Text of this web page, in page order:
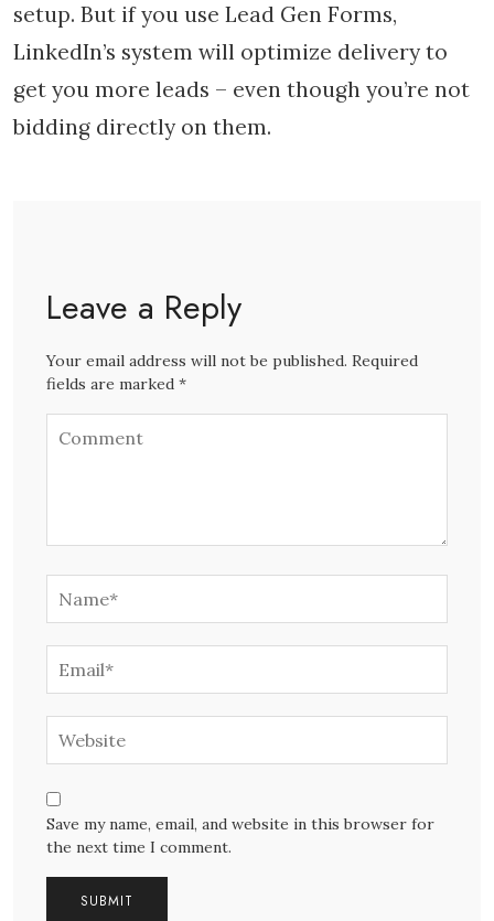
setup. But if you use Lead Gen Forms,
LinkedIn’s system will optimize delivery to
get you more leads – even though you’re not
bidding directly on them.
Leave a Reply
Your email address will not be published. Required
fields are marked *
Save my name, email, and website in this browser for
the next time I comment.